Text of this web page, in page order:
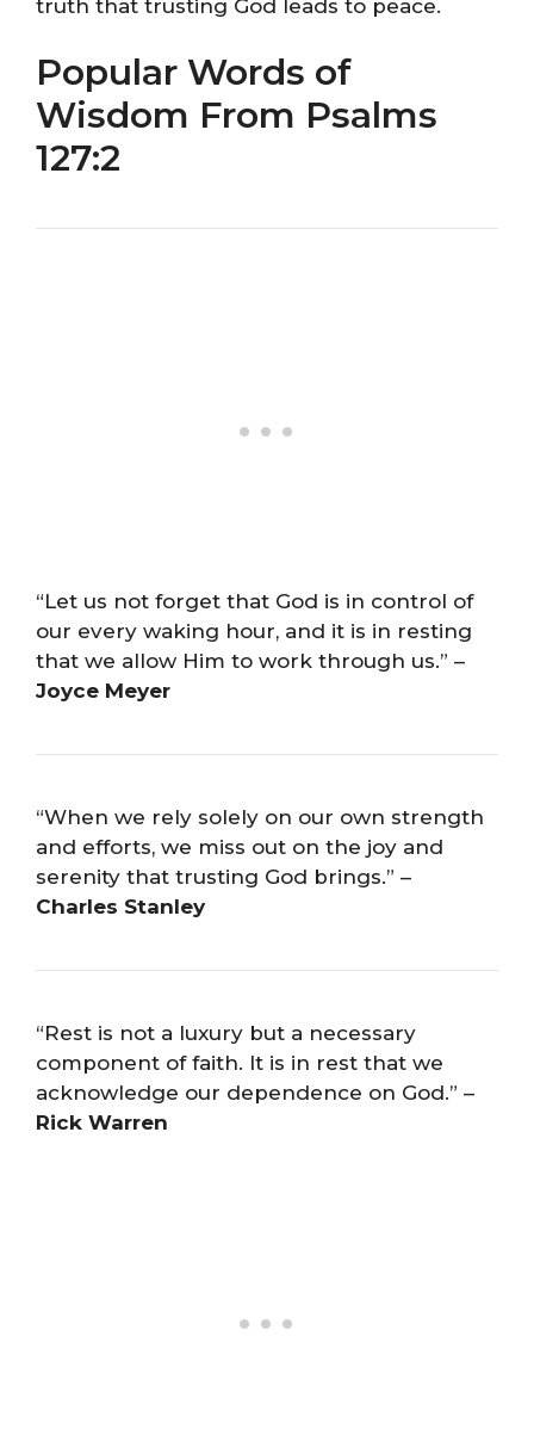
truth that trusting God leads to peace.
Popular Words of
Wisdom From Psalms
127:2
“Let us not forget that God is in control of
our every waking hour, and it is in resting
that we allow Him to work through us.” –
Joyce Meyer
“When we rely solely on our own strength
and efforts, we miss out on the joy and
serenity that trusting God brings.” –
Charles Stanley
“Rest is not a luxury but a necessary
component of faith. It is in rest that we
acknowledge our dependence on God.” –
Rick Warren